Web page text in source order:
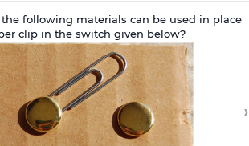
following materials can be used in place
clip in the switch given below?
›